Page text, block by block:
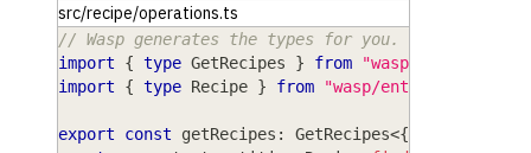
src/recipe/operations.ts
// Wasp generates the types for you.
import
{ type GetRecipes } from
"wasp/server/
import
{ type Recipe } from "wasp/entities"
export const getRecipes : GetRecipes<{